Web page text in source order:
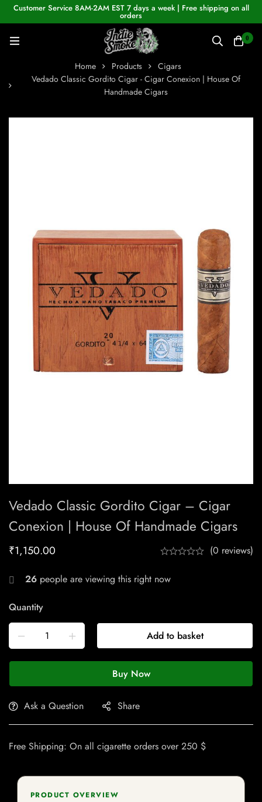
Customer Service 8AM-2AM EST 7 days a week | Free shipping on all
orders
0
Home Products
Cigars
Vedado Classic Gordito Cigar - Cigar Conexion | House Of
Handmade Cigars
Vedado Classic Gordito Cigar – Cigar
Conexion | House Of Handmade Cigars
₹1,150.00 (0 reviews)
26 people are viewing this right now
Quantity
Add to basket
Buy Now
Ask a Question Share
Free Shipping: On all cigarette orders over 250 $
PRODUCT OVERVIEW